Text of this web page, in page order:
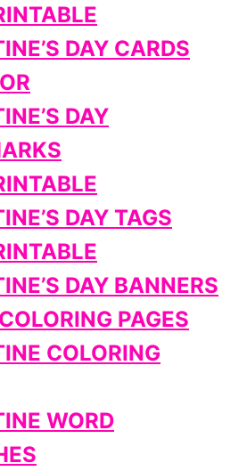
DAY CARDS
DAY
DAY TAGS
DAY BANNERS
PAGES
COLORING
WORD